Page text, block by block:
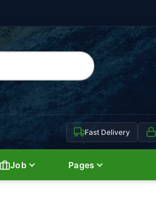
Fast Delivery
Job Pages